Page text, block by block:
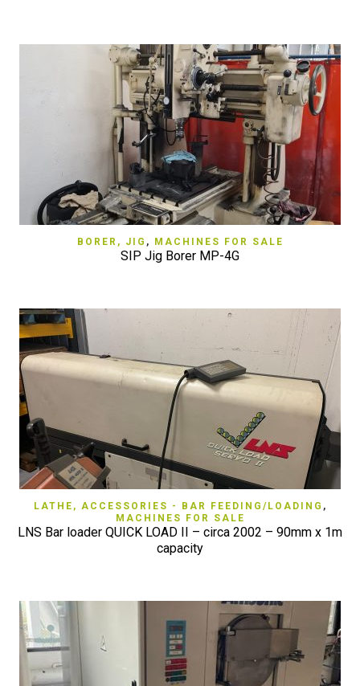
BORER, JIG , MACHINES FOR SALE
SIP Jig Borer MP-4G
LATHE, ACCESSORIES - BAR FEEDING/LOADING ,
MACHINES FOR SALE
LNS Bar loader QUICK LOAD II – circa 2002 – 90mm x 1m
capacity